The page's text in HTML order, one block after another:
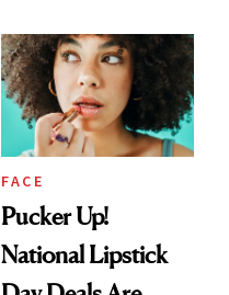
Paying Attention
FACE
Pucker Up!
National Lipstick